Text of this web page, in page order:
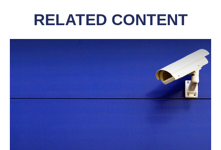
RELATED CONTENT